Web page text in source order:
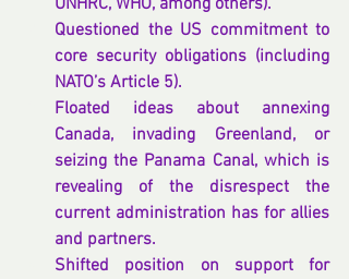
Questioned the US commitment to
core security obligations (including
NATO’s Article 5).
Floated ideas about annexing
Canada, invading Greenland, or
seizing the Panama Canal, which is
revealing of the disrespect the
current administration has for allies
and partners.
Shifted position on support for